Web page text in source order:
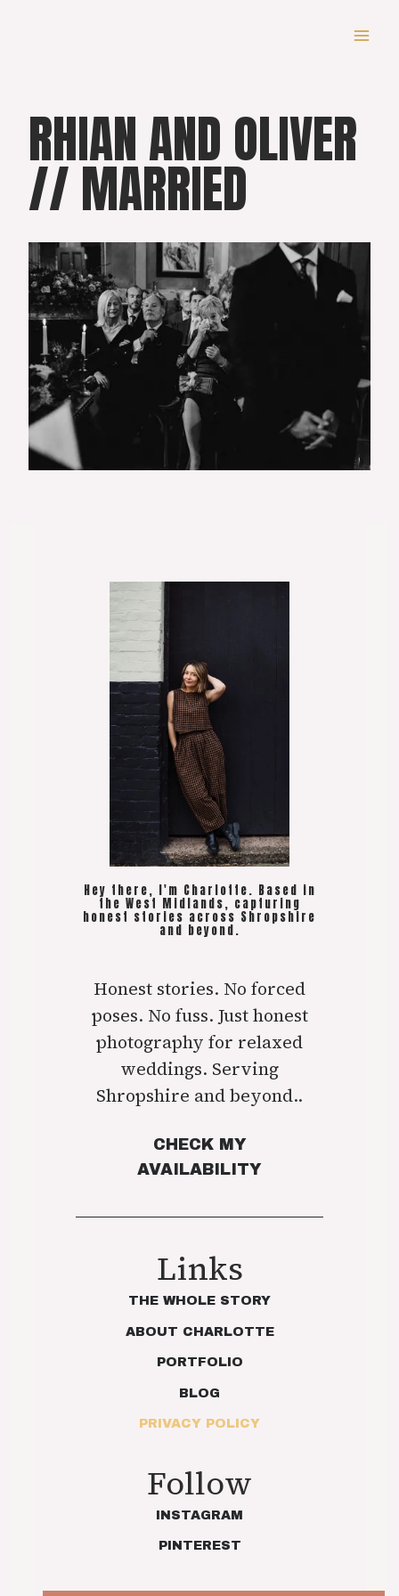
RHIAN AND OLIVER
// MARRIED
Hey there, I'm Charlotte. Based in
the West Midlands, capturing
honest stories across Shropshire
and beyond.
Honest stories. No forced
poses. No fuss. Just honest
photography for relaxed
weddings. Serving
Shropshire and beyond..
CHECK MY
AVAILABILITY
Links
THE WHOLE STORY
ABOUT CHARLOTTE
PORTFOLIO
BLOG
PRIVACY POLICY
Follow
INSTAGRAM
PINTEREST